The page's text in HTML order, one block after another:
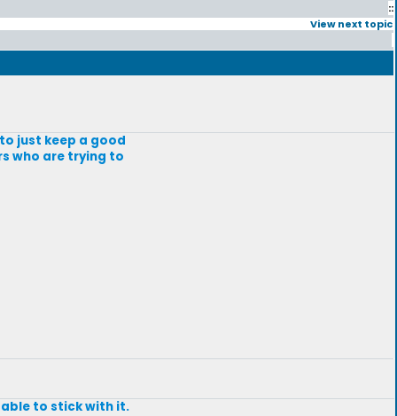
::
View next topic
just keep a good
who are trying to
able to stick with it.